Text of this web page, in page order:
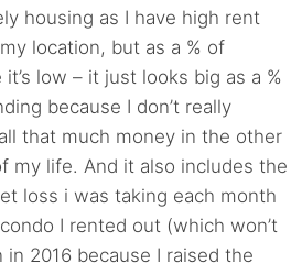
housing as I have high rent
location, but as a % of
it’s low – it just looks big as a %
because I don’t really
that much money in the other
my life. And it also includes the
loss i was taking each month
I rented out (which won’t
in 2016 because I raised the